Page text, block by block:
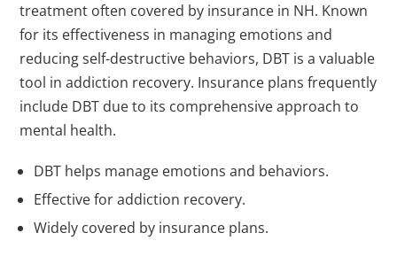
treatment often covered by insurance in NH. Known
for its effectiveness in managing emotions and
reducing self-destructive behaviors, DBT is a valuable
tool in addiction recovery. Insurance plans frequently
include DBT due to its comprehensive approach to
mental health.
DBT helps manage emotions and behaviors.
Effective for addiction recovery.
Widely covered by insurance plans.